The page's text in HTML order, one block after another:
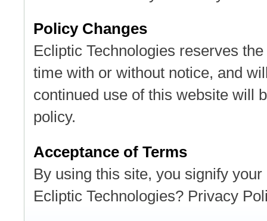
Policy Changes
Ecliptic Technologies reserves
time with or without notice, and
continued use of this website will
policy.
Acceptance of Terms
By using this site, you signify
Ecliptic Technologies? Privacy